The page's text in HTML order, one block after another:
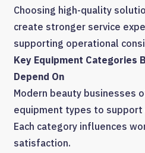
Choosing high-quality
create stronger service
supporting operational
Key Equipment Categories
Depend On
Modern beauty businesses
equipment types to
Each category influences
satisfaction.